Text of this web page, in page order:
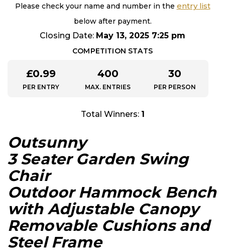
Please check your name and number in the entry list
below after payment.
Closing Date: May 13, 2025 7:25 pm
COMPETITION STATS
£0.99
PER ENTRY
400
MAX. ENTRIES
30
PER PERSON
Total Winners: 1
Outsunny
3 Seater Garden Swing
Chair
Outdoor Hammock Bench
with Adjustable Canopy
Removable Cushions and
Steel Frame